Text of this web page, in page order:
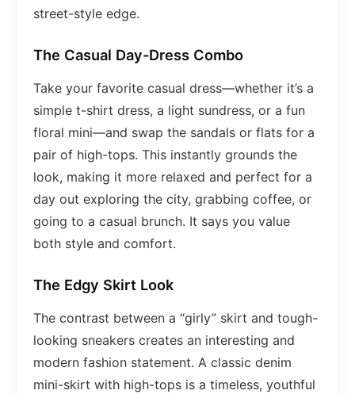
street-style edge.
The Casual Day-Dress Combo
Take your favorite casual dress—whether it’s a
simple t-shirt dress, a light sundress, or a fun
floral mini—and swap the sandals or flats for a
pair of high-tops. This instantly grounds the
look, making it more relaxed and perfect for a
day out exploring the city, grabbing coffee, or
going to a casual brunch. It says you value
both style and comfort.
The Edgy Skirt Look
The contrast between a “girly” skirt and tough-
looking sneakers creates an interesting and
modern fashion statement. A classic denim
mini-skirt with high-tops is a timeless, youthful